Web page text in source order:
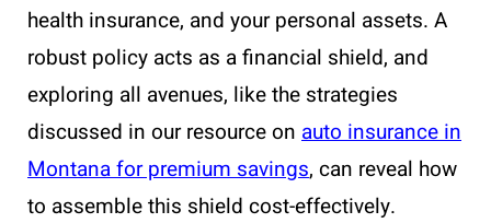
health insurance, and your personal assets. A
robust policy acts as a financial shield, and
exploring all avenues, like the strategies
discussed in our resource on auto insurance in
Montana for premium savings, can reveal how
to assemble this shield cost-effectively.